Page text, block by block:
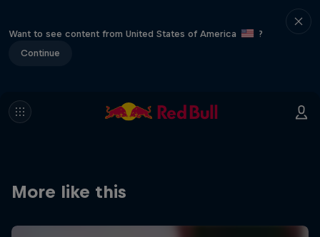
Want to see content from United States of America
?
Continue
More like this